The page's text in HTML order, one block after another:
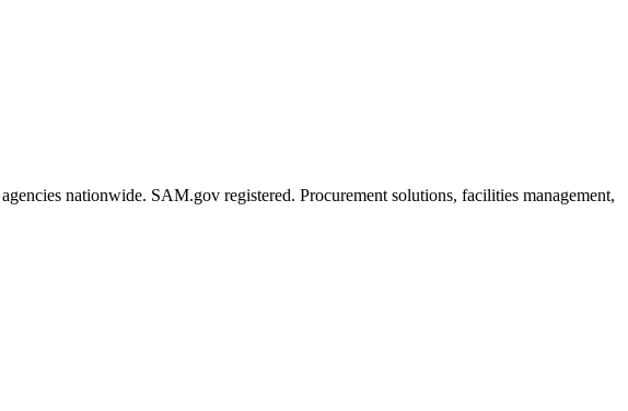
nationwide. SAM.gov registered. Procurement solutions, facilities management,